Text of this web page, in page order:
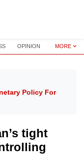
OPINION MORE
Policy For
tight